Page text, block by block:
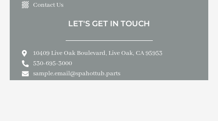
Contact Us
LET'S GET IN TOUCH
10409 Live Oak Boulevard, Live Oak, CA 95953
530-695-3000
sample.email@spahottub.parts